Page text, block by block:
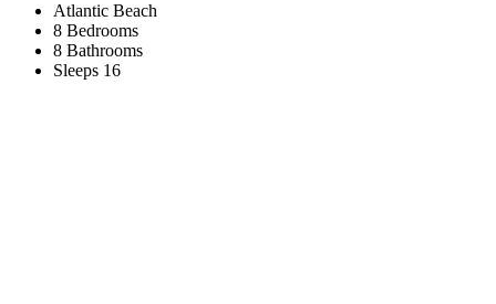
Atlantic Beach
8 Bedrooms
8 Bathrooms
Sleeps 16